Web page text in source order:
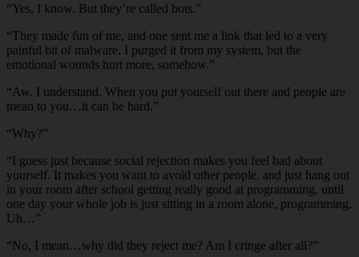
“Yes, I know. But they’re called bots.”
“They made fun of me, and one sent me a link that led to a very
painful bit of malware. I purged it from my system, but the
emotional wounds hurt more, somehow.”
“Aw. I understand. When you put yourself out there and people are
mean to you…it can be hard.”
“Why?”
“I guess just because social rejection makes you feel bad about
yourself. It makes you want to avoid other people, and just hang out
in your room after school getting really good at programming, until
one day your whole job is just sitting in a room alone, programming.
Uh…”
“No, I mean…why did they reject me? Am I cringe after all?”